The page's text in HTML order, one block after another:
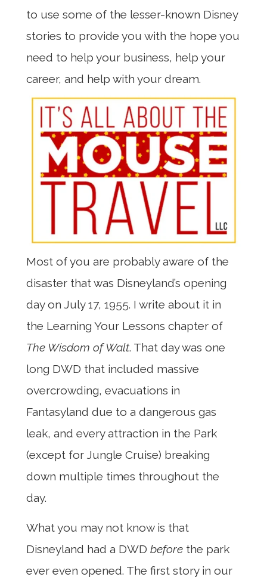
to use some of the lesser-known Disney
stories to provide you with the hope you
need to help your business, help your
career, and help with your dream.
Most of you are probably aware of the
disaster that was Disneyland’s opening
day on July 17, 1955. I write about it in
the Learning Your Lessons chapter of
The Wisdom of Walt. That day was one
long DWD that included massive
overcrowding, evacuations in
Fantasyland due to a dangerous gas
leak, and every attraction in the Park
(except for Jungle Cruise) breaking
down multiple times throughout the
day.
What you may not know is that
Disneyland had a DWD before the park
ever even opened. The first story in our